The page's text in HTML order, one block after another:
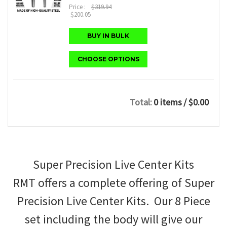
Price :
$319.94
$200.05
BUY IN BULK
CHOOSE OPTIONS
Total:0 items/ $0.00
Super Precision Live Center Kits
RMT offers a complete offering of Super
Precision Live Center Kits. Our 8 Piece
set including the body will give our